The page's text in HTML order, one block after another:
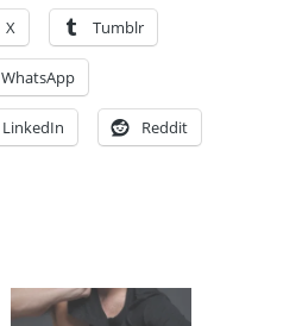
X Tumblr
WhatsApp
LinkedIn Reddit